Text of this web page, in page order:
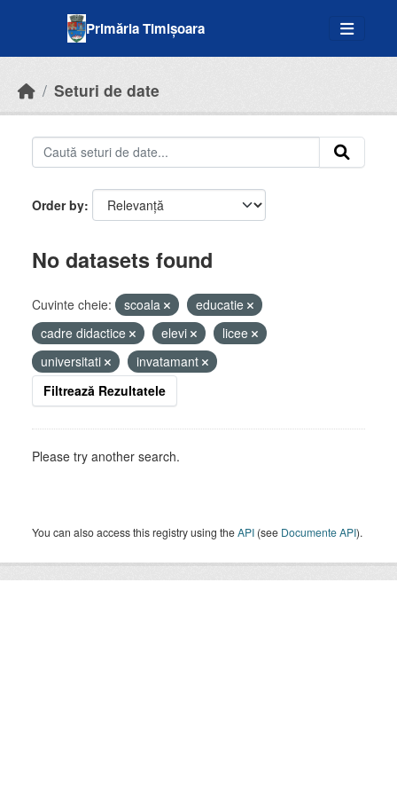
Primăria Timișoara
Seturi de date
Order by
No datasets found
Cuvinte cheie: scoala
educatie
cadre didactice
elevi
licee
universitati
invatamant
Filtrează Rezultatele
Please try another search.
You can also access this registry using theAPI (see Documente API).